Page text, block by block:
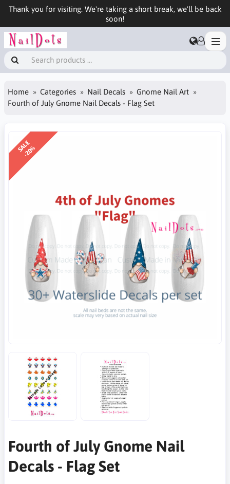
Thank you for visiting. We're taking a short break, we'll be back
soon!
Home Categories Nail Decals
Gnome Nail Art
Fourth of July Gnome Nail Decals - Flag Set
SALE
-20%
Fourth of July Gnome Nail
Decals - Flag Set